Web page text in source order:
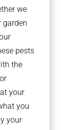
we
garden
pests
the
your
you
your